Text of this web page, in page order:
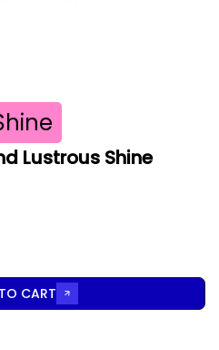
Lustrous Shine
CART